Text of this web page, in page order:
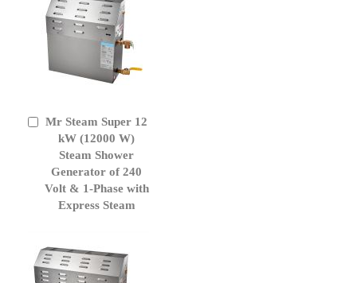
Mr Steam Super 12
kW (12000 W)
Steam Shower
Generator of 240
Volt & 1-Phase with
Express Steam
Add
Cart